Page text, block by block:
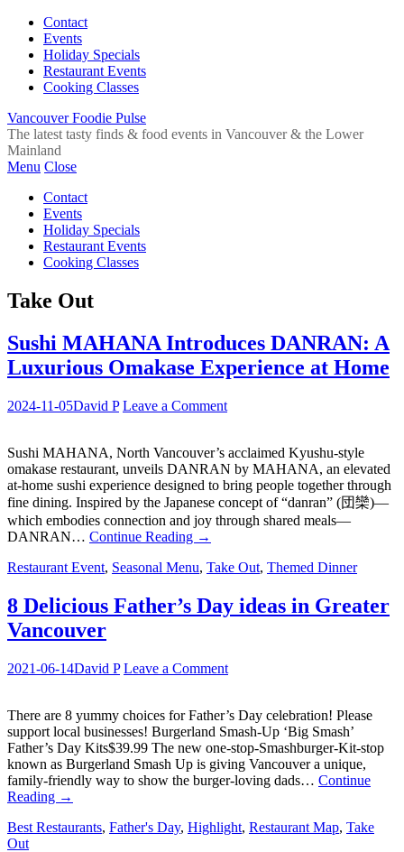
Contact
Events
Holiday Specials
Restaurant Events
Cooking Classes
Vancouver Foodie Pulse
The latest tasty finds & food events in Vancouver & the Lower
Mainland
Menu Close
Contact
Events
Holiday Specials
Restaurant Events
Cooking Classes
Take Out
Sushi MAHANA Introduces DANRAN: A
Luxurious Omakase Experience at Home
2024-11-05David P Leave a Comment
Sushi MAHANA, North Vancouver’s acclaimed Kyushu-style
omakase restaurant, unveils DANRAN by MAHANA, an elevated
at-home sushi experience designed to bring people together through
fine dining. Inspired by the Japanese concept of “danran” (団欒)—
which embodies connection and joy through shared meals—
DANRAN… Continue Reading →
Restaurant Event, Seasonal Menu, Take Out, Themed Dinner
8 Delicious Father’s Day ideas in Greater
Vancouver
2021-06-14David P Leave a Comment
There are 8 yummy choices for Father’s Day celebration! Please
support local businesses! Burgerland Smash-Up ‘Big Smash’
Father’s Day Kits$39.99 The new one-stop-Smashburger-Kit-stop
known as Burgerland Smash Up is giving Vancouver a unique,
family-friendly way to show the burger-loving dads… Continue
Reading →
Best Restaurants, Father's Day, Highlight, Restaurant Map, Take
Out